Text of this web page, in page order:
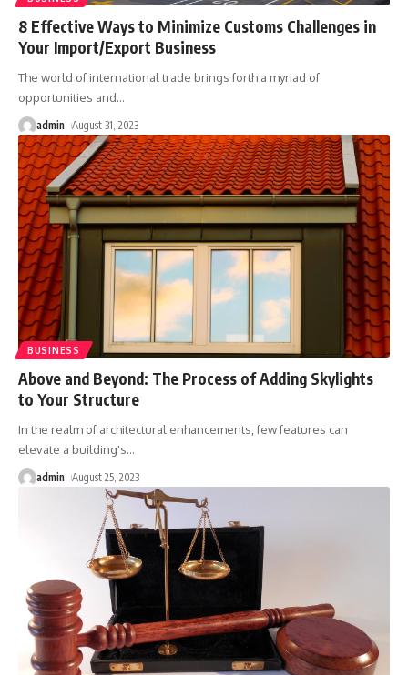
8 Effective Ways to Minimize Customs Challenges in
Your Import/Export Business
The world of international trade brings forth a myriad of
opportunities and…
admin August 31, 2023
BUSINESS
Above and Beyond: The Process of Adding Skylights
to Your Structure
In the realm of architectural enhancements, few features can
elevate a building's…
admin August 25, 2023